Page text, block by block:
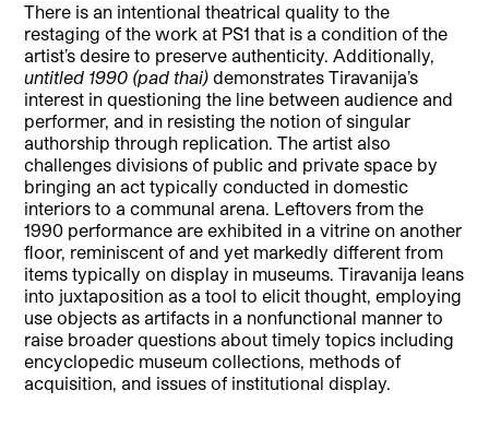
There is an intentional theatrical quality to the
restaging of the work at PS1 that is a condition of the
artist’s desire to preserve authenticity. Additionally,
untitled 1990 (pad thai) demonstrates Tiravanija’s
interest in questioning the line between audience and
performer, and in resisting the notion of singular
authorship through replication. The artist also
challenges divisions of public and private space by
bringing an act typically conducted in domestic
interiors to a communal arena. Leftovers from the
1990 performance are exhibited in a vitrine on another
floor, reminiscent of and yet markedly different from
items typically on display in museums. Tiravanija leans
into juxtaposition as a tool to elicit thought, employing
use objects as artifacts in a nonfunctional manner to
raise broader questions about timely topics including
encyclopedic museum collections, methods of
acquisition, and issues of institutional display.